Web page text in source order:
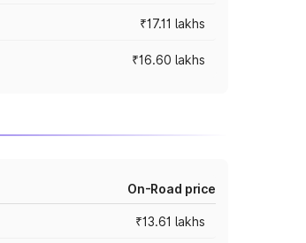
₹17.11 lakhs
₹16.60 lakhs
On-Road price
₹13.61 lakhs